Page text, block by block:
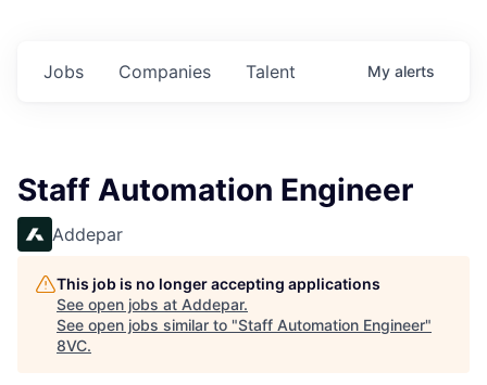
Jobs Companies Talent My alerts
Staff Automation Engineer
Addepar
This job is no longer accepting applications
See open jobs at Addepar.
See open jobs similar to "Staff Automation Engineer"
8VC.